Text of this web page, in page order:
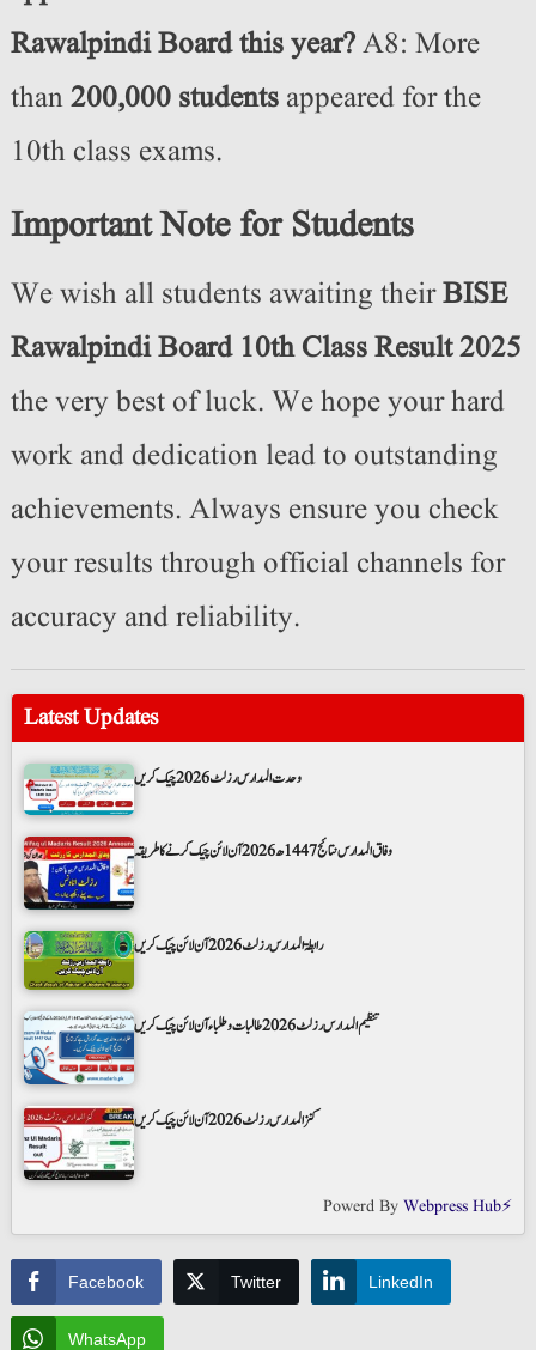
Rawalpindi Board this year?A8: More
than200,000 studentsappeared for the
10th class exams.
Important Note for Students
We wish all students awaiting theirBISE
Rawalpindi Board 10th Class Result 2025
the very best of luck. We hope your hard
work and dedication lead to outstanding
achievements. Always ensure you check
your results through official channels for
accuracy and reliability.
Latest Updates
وحدت المدارس رزلٹ 2026 چیک کریں
وفاق المدارس نتائج 1447ھ 2026 آن لائن چیک کرنے کا طریقہ
رابطۃ المدارس رزلٹ 2026 آن لائن چیک کریں
تنظیم المدارس رزلٹ 2026 طالبات و طلباء آن لائن چیک کریں
کنز المدارس رزلٹ 2026 آن لائن چیک کریں
Powerd ByWebpress Hub⚡
Facebook Twitter LinkedIn
WhatsApp